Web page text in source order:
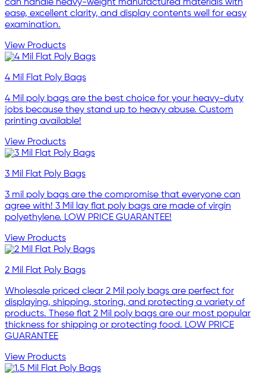
can handle heavy-weight manufactured materials with
ease, excellent clarity, and display contents well for easy
examination.
View Products
4 Mil Flat Poly Bags
4 Mil poly bags are the best choice for your heavy-duty
jobs because they stand up to heavy abuse. Custom
printing available!
View Products
3 Mil Flat Poly Bags
3 mil poly bags are the compromise that everyone can
agree with! 3 Mil lay flat poly bags are made of virgin
polyethylene. LOW PRICE GUARANTEE!
View Products
2 Mil Flat Poly Bags
Wholesale priced clear 2 Mil poly bags are perfect for
displaying, shipping, storing, and protecting a variety of
products. These flat 2 Mil poly bags are our most popular
thickness for shipping or protecting food. LOW PRICE
GUARANTEE
View Products